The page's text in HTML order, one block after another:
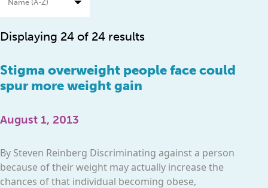
Displaying 24 of 24 results
Stigma overweight people face could
spur more weight gain
August 1, 2013
By Steven Reinberg Discriminating against a person
because of their weight may actually increase the
chances of that individual becoming obese,